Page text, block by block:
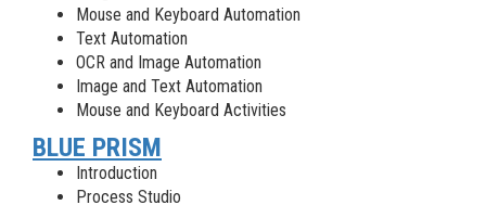
Mouse and Keyboard Automation
Text Automation
OCR and Image Automation
Image and Text Automation
Mouse and Keyboard Activities
BLUE PRISM
Introduction
Process Studio